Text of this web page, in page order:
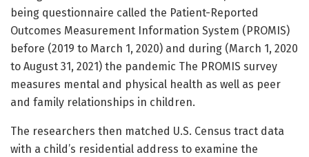
being questionnaire called the Patient-Reported
Outcomes Measurement Information System (PROMIS)
before (2019 to March 1, 2020) and during (March 1, 2020
to August 31, 2021) the pandemic The PROMIS survey
measures mental and physical health as well as peer
and family relationships in children.
The researchers then matched U.S. Census tract data
with a child’s residential address to examine the